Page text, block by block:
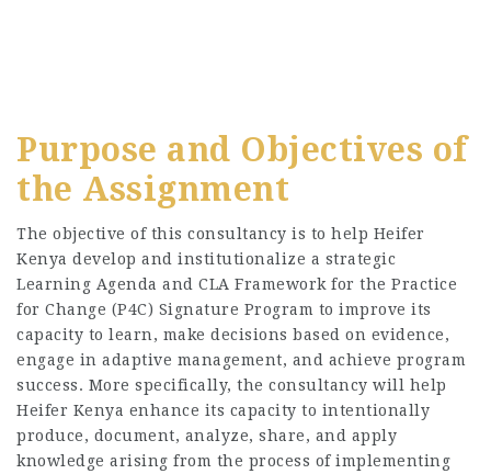
Purpose and Objectives of
the Assignment
The objective of this consultancy is to help Heifer
Kenya develop and institutionalize a strategic
Learning Agenda and CLA Framework for the Practice
for Change (P4C) Signature Program to improve its
capacity to learn, make decisions based on evidence,
engage in adaptive management, and achieve program
success. More specifically, the consultancy will help
Heifer Kenya enhance its capacity to intentionally
produce, document, analyze, share, and apply
knowledge arising from the process of implementing